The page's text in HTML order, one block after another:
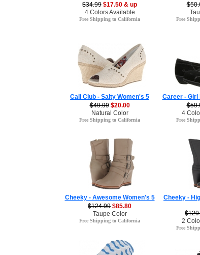
$34.99 $17.50 & up
4 Colors Available
Free Shipping to California Free
Cali Club - Salty Women's 5
$49.99 $20.00
Natural Color
Free Shipping to California
Career - Girl
4
Free
Cheeky - Awesome Women's 5
$124.99 $85.80
Taupe Color
Free Shipping to California
Cheeky -
2
Free